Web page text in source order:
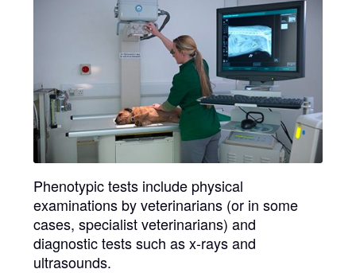
Phenotypic testsinclude physical
examinations by veterinarians (or in some
cases, specialist veterinarians) and
diagnostic tests such as x-rays and
ultrasounds.